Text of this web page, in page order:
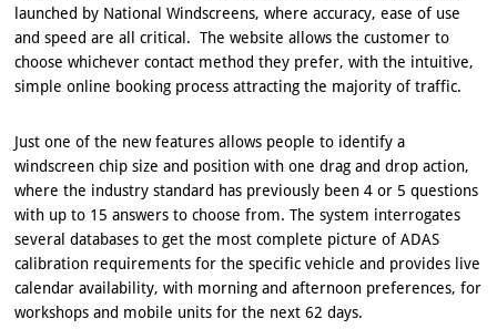
launched by National Windscreens, where accuracy, ease of use
and speed are all critical. The website allows the customer to
choose whichever contact method they prefer, with the intuitive,
simple online booking process attracting the majority of traffic.
Just one of the new features allows people to identify a
windscreen chip size and position with one drag and drop action,
where the industry standard has previously been 4 or 5 questions
with up to 15 answers to choose from. The system interrogates
several databases to get the most complete picture of ADAS
calibration requirements for the specific vehicle and provides live
calendar availability, with morning and afternoon preferences, for
workshops and mobile units for the next 62 days.